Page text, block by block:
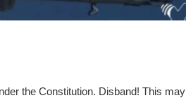
the Constitution. Disband! This may